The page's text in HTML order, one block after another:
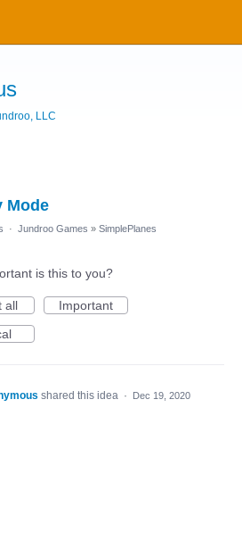
LLC
Mode
· Jundroo Games » SimplePlanes
is this to you?
all
Important
shared this idea · Dec 19, 2020